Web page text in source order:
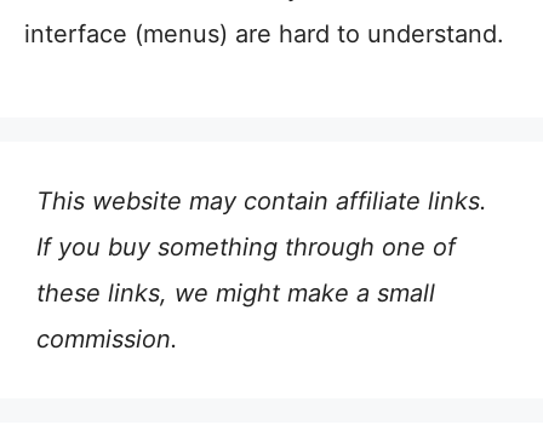
interface (menus) are hard to understand.
This website may contain affiliate links.
If you buy something through one of
these links, we might make a small
commission.